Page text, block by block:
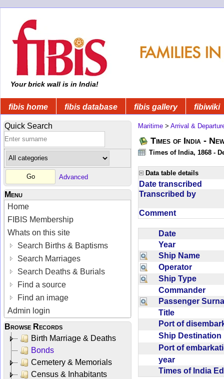
Your brick wall is in India!
fibis home fibis database fibis gallery fibiwiki
Quick Search
Advanced
Menu
Home
FIBIS Membership
Whats on this site
Search Births & Baptisms
Search Marriages
Search Deaths & Burials
Find a source
Find an image
Admin login
Browse Records
Birth Marriage & Deaths
Bonds
Cemetery & Memorials
Census & Inhabitants
Maritime > Arrival &
Times of India -
Times of India, 1868 -
Data table details
Date transcribed
Transcribed by
Comment
Date
Year
Ship Name
Operator
Ship Type
Commander
Passenger
Title
Port of
Ship
Port of
year
Times of India